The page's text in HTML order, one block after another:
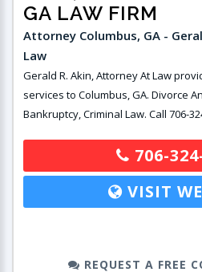
GA LAW FIRM
Attorney Columbus, GA -
Law
Gerald R. Akin, Attorney At Law
services to Columbus, GA. Divorce
Bankruptcy, Criminal Law. Call 706-
706-
VISIT
REQUEST A FREE